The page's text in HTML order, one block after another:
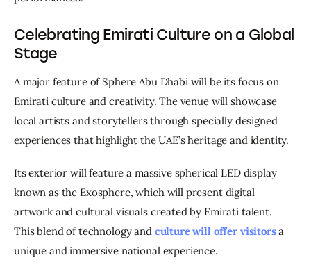
Celebrating Emirati Culture on a Global
Stage
A major feature of Sphere Abu Dhabi will be its focus on
Emirati culture and creativity. The venue will showcase
local artists and storytellers through specially designed
experiences that highlight the UAE’s heritage and identity.
Its exterior will feature a massive spherical LED display
known as the Exosphere, which will present digital
artwork and cultural visuals created by Emirati talent.
This blend of technology and culture will offer visitors a
unique and immersive national experience.